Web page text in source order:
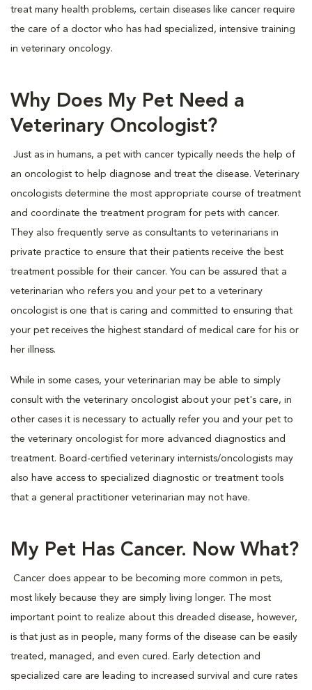
treat many health problems, certain diseases like cancer require
the care of a doctor who has had specialized, intensive training
in veterinary oncology.
Why Does My Pet Need a
Veterinary Oncologist?
Just as in humans, a pet with cancer typically needs the help of
an oncologist to help diagnose and treat the disease. Veterinary
oncologists determine the most appropriate course of treatment
and coordinate the treatment program for pets with cancer.
They also frequently serve as consultants to veterinarians in
private practice to ensure that their patients receive the best
treatment possible for their cancer. You can be assured that a
veterinarian who refers you and your pet to a veterinary
oncologist is one that is caring and committed to ensuring that
your pet receives the highest standard of medical care for his or
her illness.
While in some cases, your veterinarian may be able to simply
consult with the veterinary oncologist about your pet's care, in
other cases it is necessary to actually refer you and your pet to
the veterinary oncologist for more advanced diagnostics and
treatment. Board-certified veterinary internists/oncologists may
also have access to specialized diagnostic or treatment tools
that a general practitioner veterinarian may not have.
My Pet Has Cancer. Now What?
Cancer does appear to be becoming more common in pets,
most likely because they are simply living longer. The most
important point to realize about this dreaded disease, however,
is that just as in people, many forms of the disease can be easily
treated, managed, and even cured. Early detection and
specialized care are leading to increased survival and cure rates